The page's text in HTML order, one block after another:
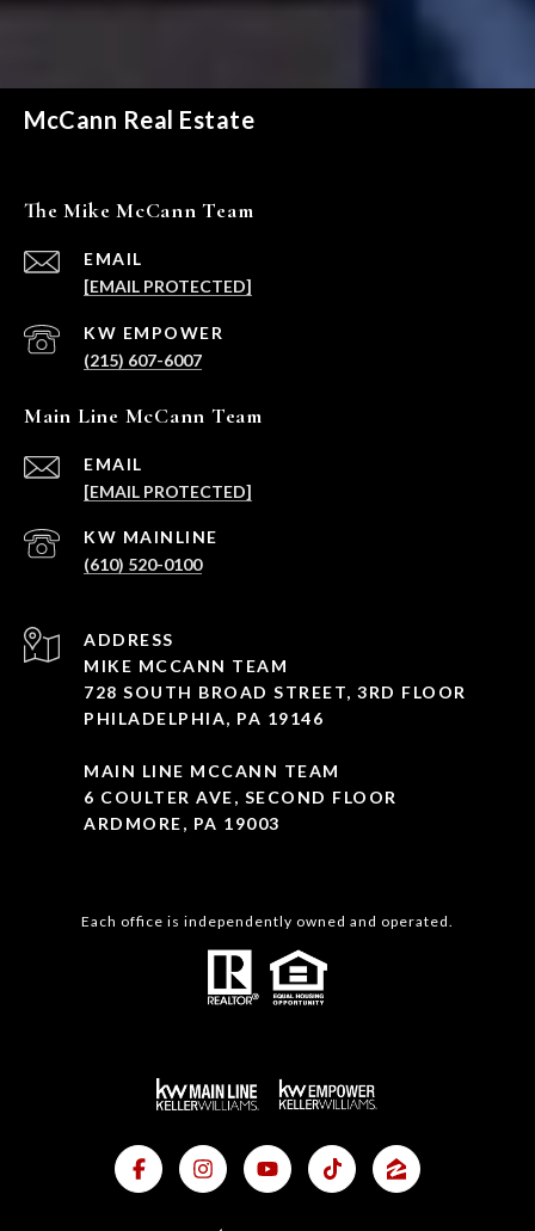
McCann Real Estate
The Mike McCann Team
EMAIL
[EMAIL PROTECTED]
(215) 607-6007
Main Line McCann Team
EMAIL
[EMAIL PROTECTED]
(610) 520-0100
ADDRESS
MIKE MCCANN TEAM
728 SOUTH BROAD STREET, 3RD FLOOR
PHILADELPHIA, PA 19146
MAIN LINE MCCANN TEAM
6 COULTER AVE, SECOND FLOOR
ARDMORE, PA 19003
Each office is independently owned and operated.